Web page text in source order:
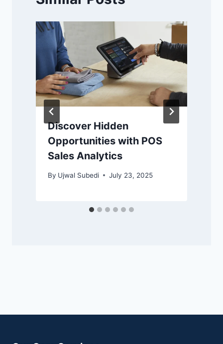
Discover Hidden
Opportunities with POS
Sales Analytics
By Ujwal Subedi July 23, 2025